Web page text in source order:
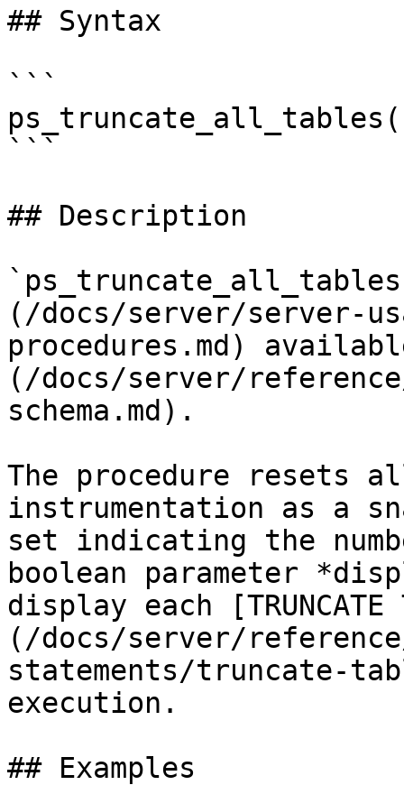
## Syntax
```
```
## Description
(/docs/server/server-
procedures.md)
(/docs/server/
schema.md).
The procedure resets
instrumentation as a
set indicating the
boolean parameter
display each [TRUNCATE
(/docs/server/
statements/truncate-
execution.
## Examples